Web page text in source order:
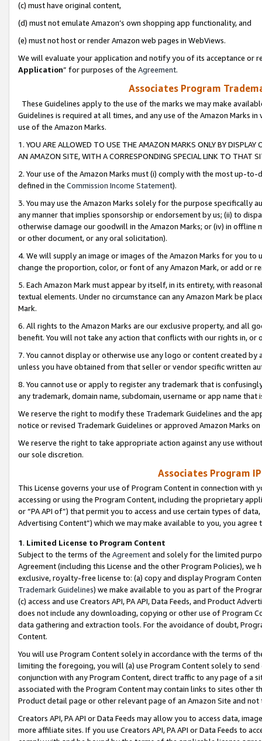
(c) must have original content,
(d) must not emulate Amazon’s own shopping app functionality, and
(e) must not host or render Amazon web pages in WebViews.
We will evaluate your application and notify you of its acceptance or
Application” for purposes of the Agreement.
Associates Program
These Guidelines apply to the use of the marks we may make
Guidelines is required at all times, and any use of the Amazon Marks
use of the Amazon Marks.
1. YOU ARE ALLOWED TO USE THE AMAZON MARKS ONLY BY
AN AMAZON SITE, WITH A CORRESPONDING SPECIAL LINK TO THAT
2. Your use of the Amazon Marks must (i) comply with the most up-
defined in the Commission Income Statement).
3. You may use the Amazon Marks solely for the purpose specifically
any manner that implies sponsorship or endorsement by us; (ii) to
otherwise damage our goodwill in the Amazon Marks; or (iv) in offline
or other document, or any oral solicitation).
4. We will supply an image or images of the Amazon Marks for you to
change the proportion, color, or font of any Amazon Mark, or add or
5. Each Amazon Mark must appear by itself, in its entirety, with
textual elements. Under no circumstance can any Amazon Mark be
Mark.
6. All rights to the Amazon Marks are our exclusive property, and all
benefit. You will not take any action that conflicts with our rights in, or
7. You cannot display or otherwise use any logo or content created
unless you have obtained from that seller or vendor specific written
8. You cannot use or apply to register any trademark that is
any trademark, domain name, subdomain, username or app name
We reserve the right to modify these Trademark Guidelines and the
notice or revised Trademark Guidelines or approved Amazon Marks
We reserve the right to take appropriate action against any use
our sole discretion.
Associates Program
This License governs your use of Program Content in connection
accessing or using the Program Content, including the proprietary
or “PA API of”) that permit you to access and use certain types of
Advertising Content”) which we may make available to you, you agree
1. Limited License to Program Content
Subject to the terms of the Agreementand solely for the limited
Agreement (including this License and the other Program Policies),
exclusive, royalty-free license to: (a) copy and display Program
Trademark Guidelines) we make available to you as part of the
(c) access and use Creators API, PA API, Data Feeds, and Product
does not include any downloading, copying or other use of Program
data gathering and extraction tools. For the avoidance of doubt,
Content.
You will use Program Content solely in accordance with the terms of
limiting the foregoing, you will (a) use Program Content solely to
conjunction with any Program Content, direct traffic to any page of a
associated with the Program Content may contain links to sites other
Product detail page or other relevant page of an Amazon Site and not
Creators API, PA API or Data Feeds may allow you to access data,
more affiliate sites. If you use Creators API, PA API or Data Feeds to